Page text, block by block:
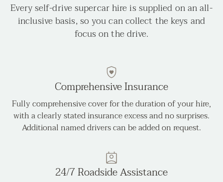
Every self-drive supercar hire is supplied on an all-
inclusive basis, so you can collect the keys and
focus on the drive.
Comprehensive Insurance
Fully comprehensive cover for the duration of your hire,
with a clearly stated insurance excess and no surprises.
Additional named drivers can be added on request.
24/7 Roadside Assistance